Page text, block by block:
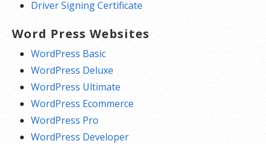
Driver Signing Certificate
Word Press Websites
WordPress Basic
WordPress Deluxe
WordPress Ultimate
WordPress Ecommerce
WordPress Pro
WordPress Developer